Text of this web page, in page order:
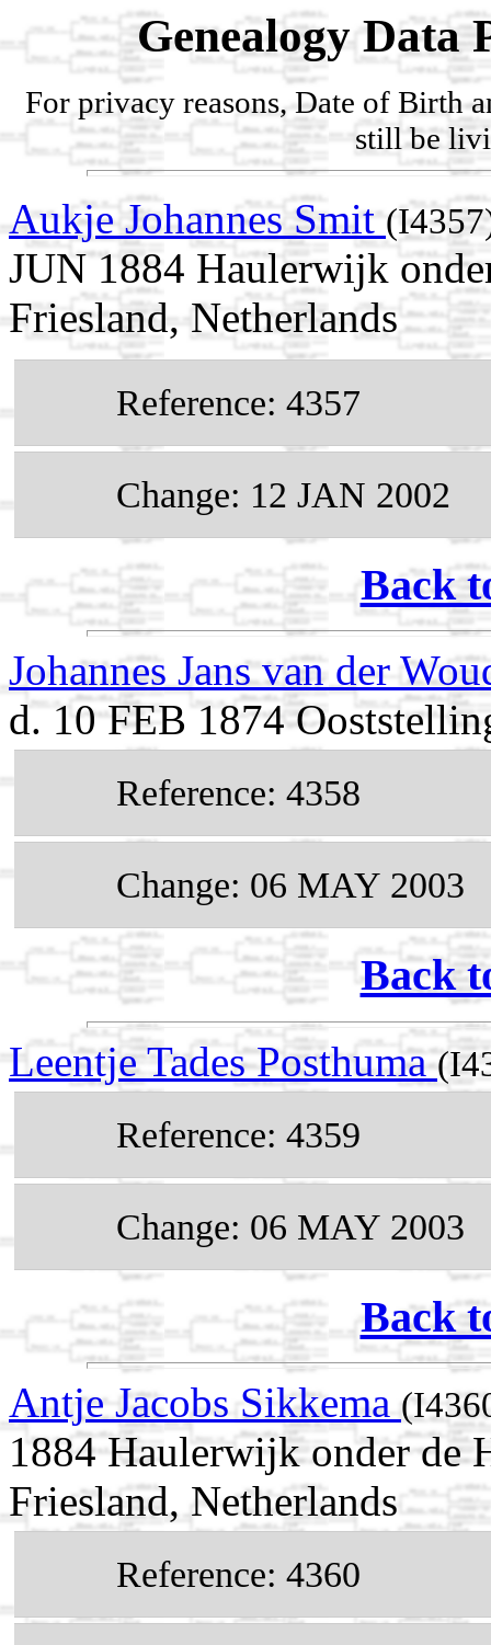
Genealogy Data
For privacy reasons, Date of Birth
still be
Aukje Johannes Smit
JUN 1884 Haulerwijk
Friesland, Netherlands
Reference: 4357
Change: 12 JAN 2002
Back
Johannes Jans van der
d. 10 FEB 1874
Reference: 4358
Change: 06 MAY 2003
Back
Leentje Tades Posthuma
Reference: 4359
Change: 06 MAY 2003
Back
Antje Jacobs Sikkema
1884 Haulerwijk onder de
Friesland, Netherlands
Reference: 4360